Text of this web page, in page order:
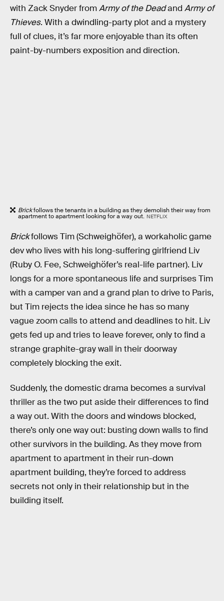
with Zack Snyder fromArmy of the Deadand Army of
Thieves. With a dwindling-party plot and a mystery
full of clues, it’s far more enjoyable than its often
paint-by-numbers exposition and direction.
Brickfollows the tenants in a building as they demolish their way from
apartment to apartment looking for a way out. NETFLIX
Brickfollows Tim (Schweighöfer), a workaholic game
dev who lives with his long-suffering girlfriend Liv
(Ruby O. Fee, Schweighöfer’s real-life partner). Liv
longs for a more spontaneous life and surprises Tim
with a camper van and a grand plan to drive to Paris,
but Tim rejects the idea since he has so many
vague zoom calls to attend and deadlines to hit. Liv
gets fed up and tries to leave forever, only to find a
strange graphite-gray wall in their doorway
completely blocking the exit.
Suddenly, the domestic drama becomes a survival
thriller as the two put aside their differences to find
a way out. With the doors and windows blocked,
there’s only one way out: busting down walls to find
other survivors in the building. As they move from
apartment to apartment in their run-down
apartment building, they’re forced to address
secrets not only in their relationship but in the
building itself.